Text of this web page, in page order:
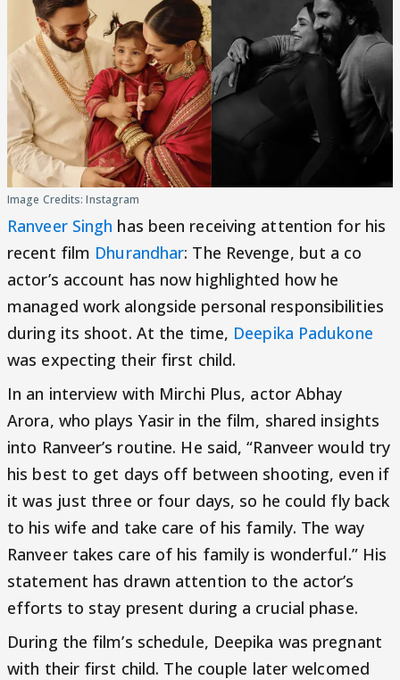
Image Credits: Instagram
Ranveer Singh has been receiving attention for his
recent film Dhurandhar: The Revenge, but a co
actor’s account has now highlighted how he
managed work alongside personal responsibilities
during its shoot. At the time, Deepika Padukone
was expecting their first child.
In an interview with Mirchi Plus, actor Abhay
Arora, who plays Yasir in the film, shared insights
into Ranveer’s routine. He said, “Ranveer would try
his best to get days off between shooting, even if
it was just three or four days, so he could fly back
to his wife and take care of his family. The way
Ranveer takes care of his family is wonderful.” His
statement has drawn attention to the actor’s
efforts to stay present during a crucial phase.
During the film’s schedule, Deepika was pregnant
with their first child. The couple later welcomed